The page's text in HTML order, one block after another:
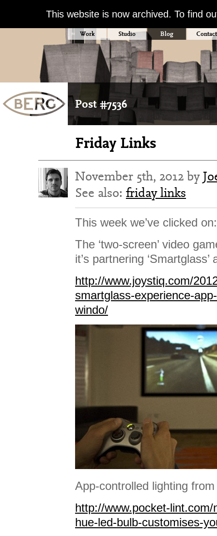
This website is now archived. To find
Work Studio Blog Contact
Post #7536
Friday Links
November 5th, 2012 by
See also: friday links
This week we’ve clicked on:
The ‘two-screen’ video
it’s partnering ‘Smartglass’
http://www.joystiq.com/
smartglass-experience-
windo/
App-controlled lighting
http://www.pocket-
hue-led-bulb-customises-